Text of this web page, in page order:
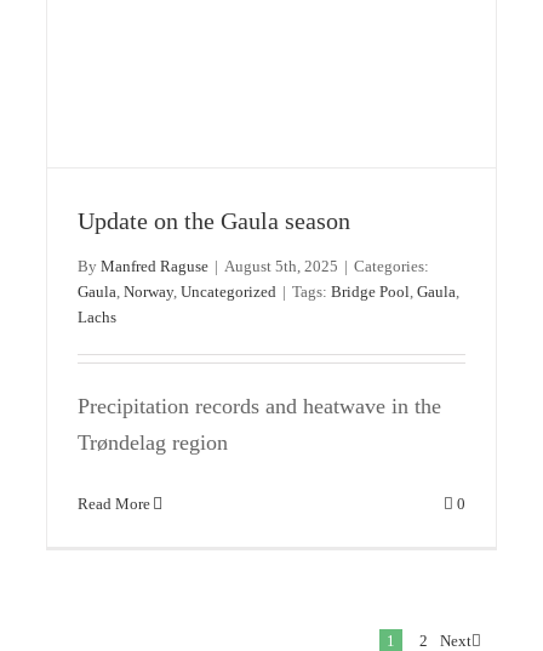
Update on the Gaula season
By Manfred Raguse | August 5th, 2025 | Categories:
Gaula Norway, Uncategorized | Tags: Bridge Pool Gaula
Lachs
Precipitation records and heatwave in the
Trøndelag region
Read More 0
1 2 Next